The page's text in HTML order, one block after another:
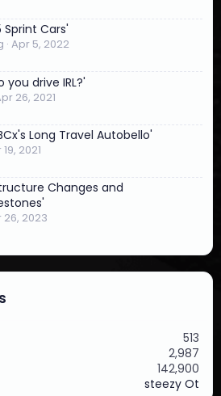
Sprint Cars'
Apr 5, 2022
drive IRL?'
26, 2021
Long Travel Autobello'
2021
Changes and
26, 2023
513
2,987
142,900
steezy Ot